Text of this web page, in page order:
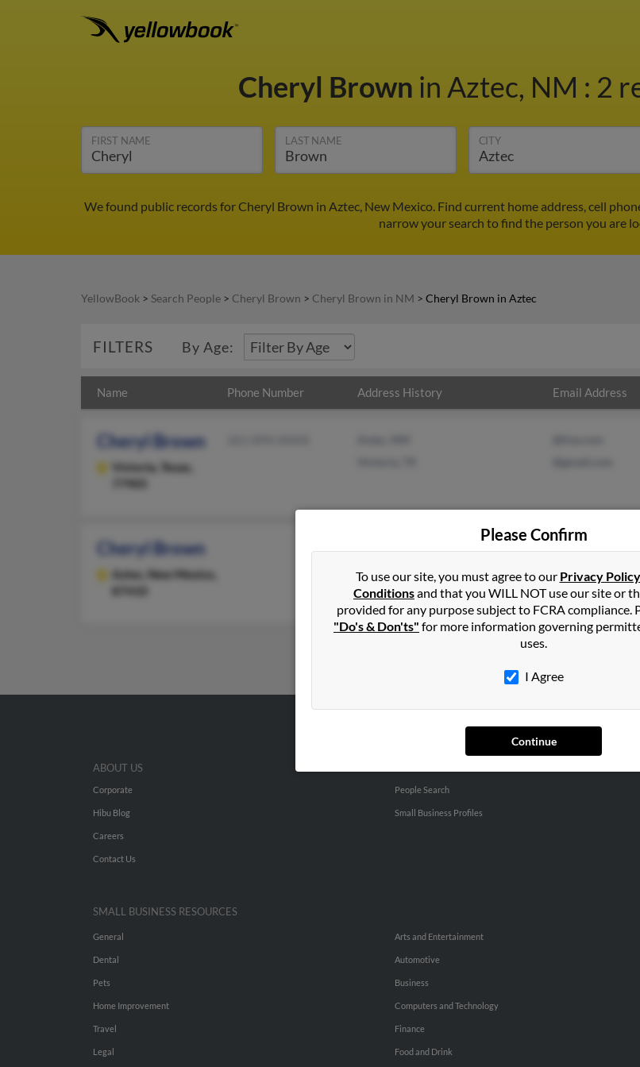
Cheryl Brown in Aztec, NM : 2
FIRST NAME LAST NAME CITY
We found public records for Cheryl Brown in Aztec, New Mexico. Find current home address, cell
narrow your search to find the person you are
YellowBook > Search People > Cheryl Brown > Cheryl Brown in NM > Cheryl Brown in Aztec
FILTERS By Age:
Name Phone Number Address History Email Address
Cheryl Brown
Victoria,
Texas,
Cheryl Brown
Aztec,
New Mexico,
Please Confirm
To use our site, you must agree to our Privacy Policy
Conditionsand that you WILL NOT use our site or
provided for any purpose subject to FCRA compliance.
"Do's & Don'ts" for more information governing
uses.
I Agree
Continue
ABOUT US
Corporate
Hibu Blog
Careers
Contact Us
People Search
Small Business Profiles
SMALL BUSINESS RESOURCES
General
Dental
Pets
Home Improvement
Travel
Legal
Arts and Entertainment
Automotive
Business
Computers and Technology
Finance
Food and Drink